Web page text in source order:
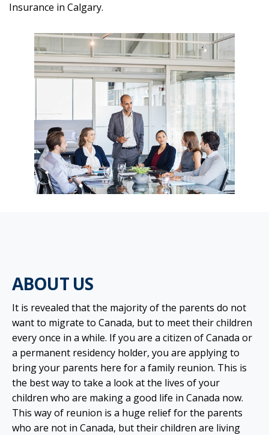
Insurance in Calgary.
ABOUT US
It is revealed that the majority of the parents do not
want to migrate to Canada, but to meet their children
every once in a while. If you are a citizen of Canada or
a permanent residency holder, you are applying to
bring your parents here for a family reunion. This is
the best way to take a look at the lives of your
children who are making a good life in Canada now.
This way of reunion is a huge relief for the parents
who are not in Canada, but their children are living